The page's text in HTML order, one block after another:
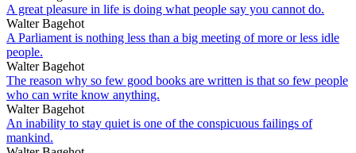
A great pleasure in life is doing what people say you cannot do.
Walter Bagehot
A Parliament is nothing less than a big meeting of more or less idle
people.
Walter Bagehot
The reason why so few good books are written is that so few people
who can write know anything.
Walter Bagehot
An inability to stay quiet is one of the conspicuous failings of
mankind.